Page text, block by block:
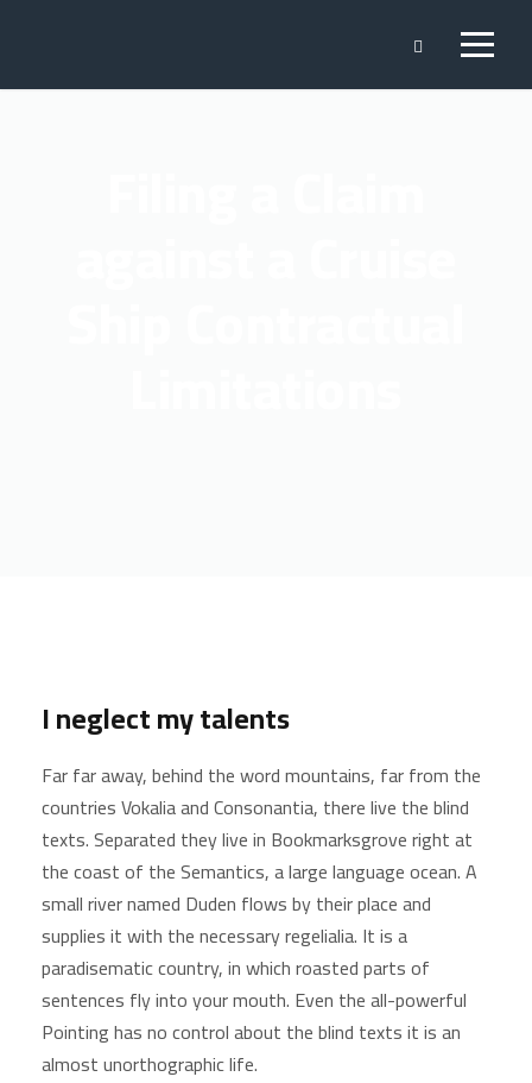
I neglect my talents
Far far away, behind the word mountains, far from the
countries Vokalia and Consonantia, there live the blind
texts. Separated they live in Bookmarksgrove right at
the coast of the Semantics, a large language ocean. A
small river named Duden flows by their place and
supplies it with the necessary regelialia. It is a
paradisematic country, in which roasted parts of
sentences fly into your mouth. Even the all-powerful
Pointing has no control about the blind texts it is an
almost unorthographic life.